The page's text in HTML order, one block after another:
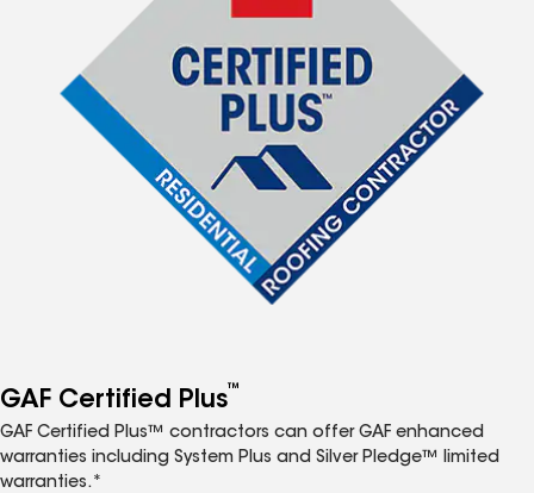
GAF Certified Plus™
GAF Certified Plus™ contractors can offer GAF enhanced
warranties including System Plus and Silver Pledge™ limited
warranties.*